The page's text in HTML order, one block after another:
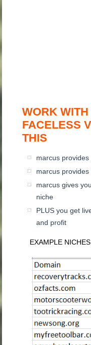
WORK
FACELESS
THIS
marcus
marcus
marcus gives
niche
PLUS you get
and profit
EXAMPLE